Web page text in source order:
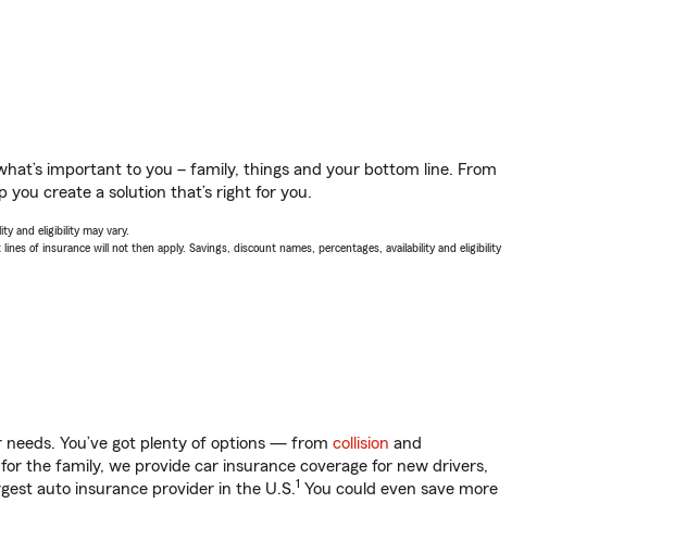
important to you – family, things and your bottom line. From
create a solution that’s right for you.
and eligibility may vary.
of insurance will not then apply. Savings, discount names, percentages, availability and eligibility
You’ve got plenty of options — from collision and
the family, we provide car insurance coverage for new drivers,
auto insurance provider in the U.S.1 You could even save more